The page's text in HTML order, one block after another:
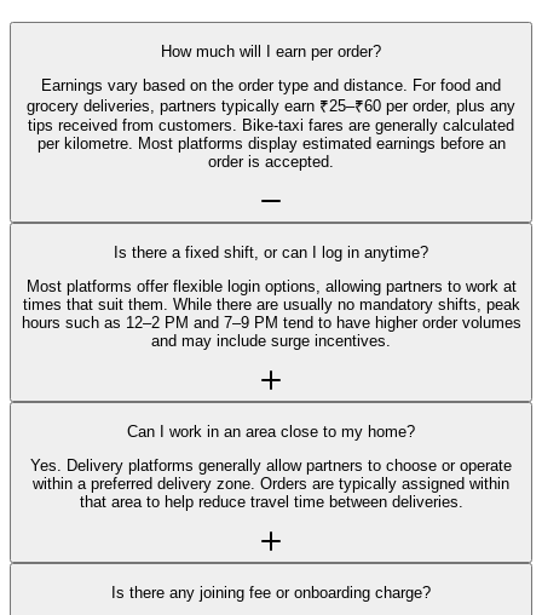
How much will I earn per order?
Earnings vary based on the order type and distance. For food and
grocery deliveries, partners typically earn ₹25–₹60 per order, plus any
tips received from customers. Bike-taxi fares are generally calculated
per kilometre. Most platforms display estimated earnings before an
order is accepted.
Is there a fixed shift, or can I log in anytime?
Most platforms offer flexible login options, allowing partners to work at
times that suit them. While there are usually no mandatory shifts, peak
hours such as 12–2 PM and 7–9 PM tend to have higher order volumes
and may include surge incentives.
Can I work in an area close to my home?
Yes. Delivery platforms generally allow partners to choose or operate
within a preferred delivery zone. Orders are typically assigned within
that area to help reduce travel time between deliveries.
Is there any joining fee or onboarding charge?